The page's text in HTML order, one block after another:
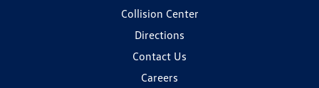
Collision Center
Directions
Contact Us
Careers